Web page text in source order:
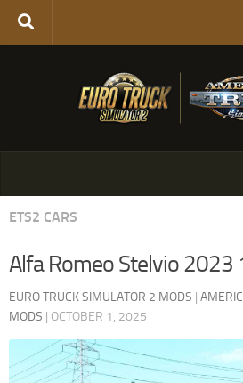
ETS2 CARS
Alfa Romeo Stelvio 2023
EURO TRUCK SIMULATOR 2 MODS |
MODS | OCTOBER 1, 2025